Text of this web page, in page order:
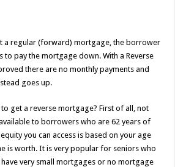
a regular (forward) mortgage, the borrower
to pay the mortgage down. With a Reverse
there are no monthly payments and
goes up.
get a reverse mortgage? First of all, not
to borrowers who are 62 years of
you can access is based on your age
is worth. It is very popular for seniors who
very small mortgages or no mortgage